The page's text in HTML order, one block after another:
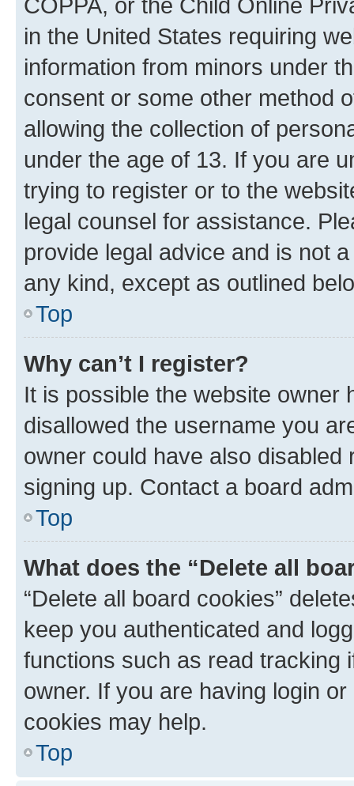
in the United States requiring
information from minors under
consent or some other method
allowing the collection of
under the age of 13. If you are
trying to register or to the
legal counsel for assistance.
provide legal advice and is not
any kind, except as outlined
Top
Why can’t I register?
It is possible the website owner
disallowed the username you
owner could have also
signing up. Contact a board
Top
What does the “Delete all
“Delete all board cookies”
keep you authenticated and
functions such as read tracking
owner. If you are having login
cookies may help.
Top